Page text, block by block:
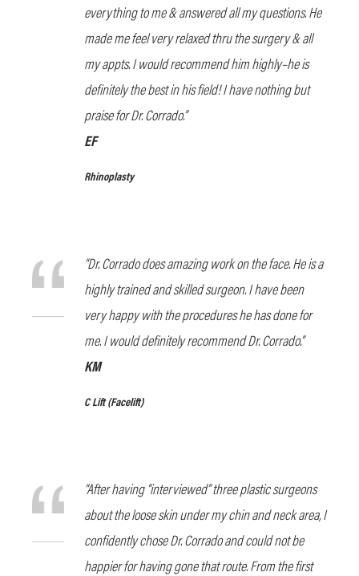
everything to me & answered all my questions. He
made me feel very relaxed thru the surgery & all
my appts. I would recommend him highly–he is
definitely the best in his field! I have nothing but
praise for Dr. Corrado.”
EF
Rhinoplasty
“Dr. Corrado does amazing work on the face. He is a
highly trained and skilled surgeon. I have been
very happy with the procedures he has done for
me. I would definitely recommend Dr. Corrado.”
KM
C Lift(Facelift)
“After having “interviewed” three plastic surgeons
about the loose skin under my chin and neck area, I
confidently chose Dr. Corrado and could not be
happier for having gone that route. From the first